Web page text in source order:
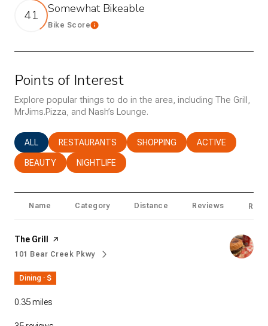
41 Somewhat Bikeable
Bike ScoreLearn More
Points of Interest
Explore popular things to do in the area, including The Grill,
MrJims.Pizza, and Nash’s Lounge.
SEARCH BUSINESSES RELATED TO
ALL SEARCH BUSINESSES RELATED TO
RESTAURANTS SEARCH BUSINESSES RELATED
SHOPPING SEARCH
ACTIVE
SEARCH BUSINESSES RELATED TO
BEAUTY SEARCH BUSINESSES RELATED TO
NIGHTLIFE
Name Category Distance Reviews
Visit the
The Grill page on Yelp
Search
101 Bear Creek Pkwy
on Google Maps
Dining · $
0.35miles